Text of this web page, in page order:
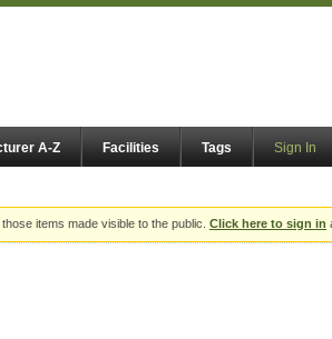
A-Z Facilities Tags Sign In
items made visible to the public. Click here to sign in